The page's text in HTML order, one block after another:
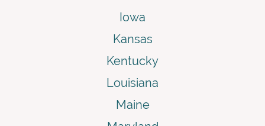
Iowa
Kansas
Kentucky
Louisiana
Maine